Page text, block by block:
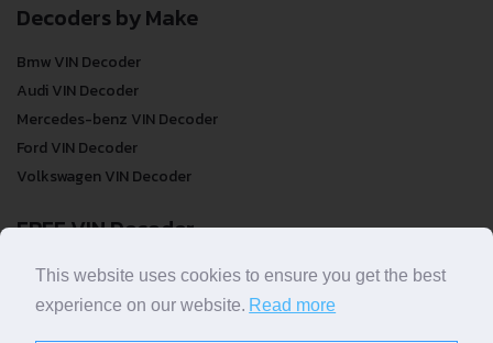
Decoders by Make
Bmw VIN Decoder
Audi VIN Decoder
Mercedes-benz VIN Decoder
Ford VIN Decoder
Volkswagen VIN Decoder
FREE VIN Decoder
FREE VIN Decoder
FREE VIN Decoder Brand
This website uses cookies to ensure you get the best
experience on our website. Read more